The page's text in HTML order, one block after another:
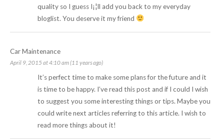
quality so I guess I¡¦ll add you back to my everyday
bloglist. You deserve it my friend
Car Maintenance
April 9, 2015 at 4:10 am (11 years ago)
It’s perfect time to make some plans for the future and it
is time to be happy. I’ve read this post and if I could I wish
to suggest you some interesting things or tips. Maybe you
could write next articles referring to this article. I wish to
read more things about it!